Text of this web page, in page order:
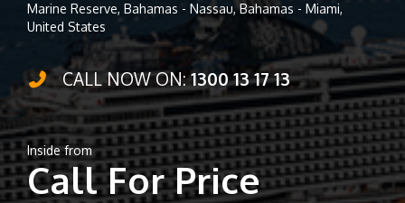
Marine Reserve, Bahamas - Nassau, Bahamas - Miami,
United States
CALL NOW ON:1300 13 17 13
Inside from
Call For Price